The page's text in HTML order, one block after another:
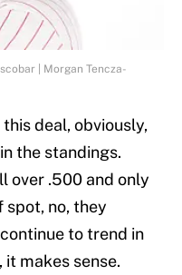
| Morgan Tencza-
deal, obviously,
the standings.
over .500 and only
no, they
to trend in
makes sense.